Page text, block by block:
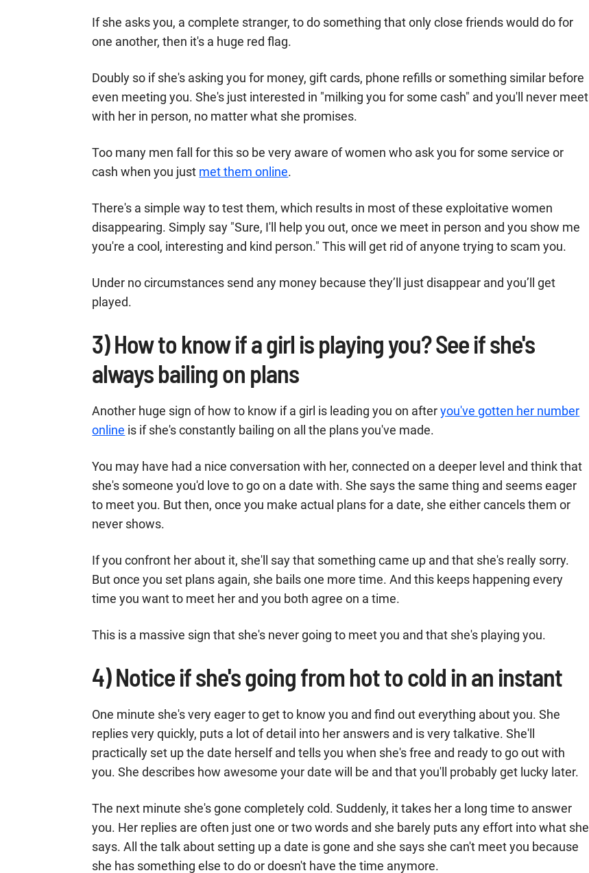
If she asks you, a complete stranger, to do something that only close friends would do for
one another, then it's a huge red flag.
Doubly so if she's asking you for money, gift cards, phone refills or something similar before
even meeting you. She's just interested in "milking you for some cash" and you'll never meet
with her in person, no matter what she promises.
Too many men fall for this so be very aware of women who ask you for some service or
cash when you just met them online.
There's a simple way to test them, which results in most of these exploitative women
disappearing. Simply say "Sure, I'll help you out, once we meet in person and you show me
you're a cool, interesting and kind person." This will get rid of anyone trying to scam you.
Under no circumstances send any money because they’ll just disappear and you’ll get
played.
3) How to know if a girl is playing you? See if she's
always bailing on plans
Another huge sign of how to know if a girl is leading you on afteryou've gotten her number
online is if she's constantly bailing on all the plans you've made.
You may have had a nice conversation with her, connected on a deeper level and think that
she's someone you'd love to go on a date with. She says the same thing and seems eager
to meet you. But then, once you make actual plans for a date, she either cancels them or
never shows.
If you confront her about it, she'll say that something came up and that she's really sorry.
But once you set plans again, she bails one more time. And this keeps happening every
time you want to meet her and you both agree on a time.
This is a massive sign that she's never going to meet you and that she's playing you.
4) Notice if she's going from hot to cold in an instant
One minute she's very eager to get to know you and find out everything about you. She
replies very quickly, puts a lot of detail into her answers and is very talkative. She'll
practically set up the date herself and tells you when she's free and ready to go out with
you. She describes how awesome your date will be and that you'll probably get lucky later.
The next minute she's gone completely cold. Suddenly, it takes her a long time to answer
you. Her replies are often just one or two words and she barely puts any effort into what she
says. All the talk about setting up a date is gone and she says she can't meet you because
she has something else to do or doesn't have the time anymore.